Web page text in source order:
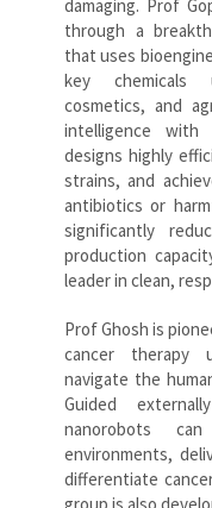
damaging. Prof
through a
that uses
key chemicals
cosmetics, and
intelligence with
designs highly
strains, and
antibiotics or
significantly
production
leader in clean,
Prof Ghosh is
cancer therapy
navigate the
Guided
nanorobots
environments,
differentiate